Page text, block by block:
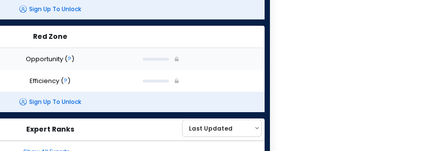
Sign Up To Unlock
Red Zone
Opportunity (?)
Efficiency (?)
Sign Up To Unlock
Expert Ranks